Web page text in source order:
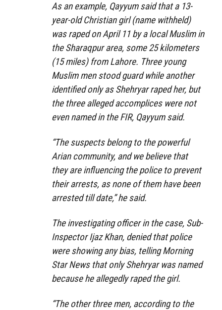
As an example, Qayyum said that a 13-
year-old Christian girl (name withheld)
was raped on April 11 by a local Muslim in
the Sharaqpur area, some 25 kilometers
(15 miles) from Lahore. Three young
Muslim men stood guard while another
identified only as Shehryar raped her, but
the three alleged accomplices were not
even named in the FIR, Qayyum said.
“The suspects belong to the powerful
Arian community, and we believe that
they are influencing the police to prevent
their arrests, as none of them have been
arrested till date,” he said.
The investigating officer in the case, Sub-
Inspector Ijaz Khan, denied that police
were showing any bias, telling Morning
Star News that only Shehryar was named
because he allegedly raped the girl.
“The other three men, according to the